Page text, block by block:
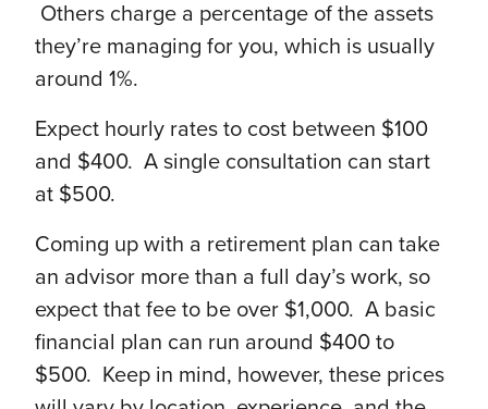
Others charge a percentage of the assets
they’re managing for you, which is usually
around 1%.
Expect hourly rates to cost between $100
and $400. A single consultation can start
at $500.
Coming up with a retirement plan can take
an advisor more than a full day’s work, so
expect that fee to be over $1,000. A basic
financial plan can run around $400 to
$500. Keep in mind, however, these prices